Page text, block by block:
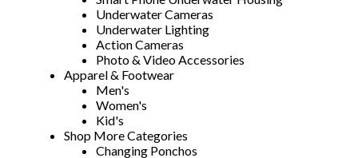
Underwater Cameras
Underwater Lighting
Action Cameras
Photo & Video Accessories
Apparel & Footwear
Men's
Women's
Kid's
Shop More Categories
Changing Ponchos